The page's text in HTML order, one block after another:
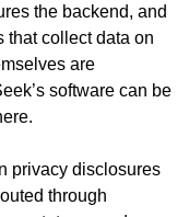
the backend, and
that collect data on
are
software can be
privacy disclosures
through